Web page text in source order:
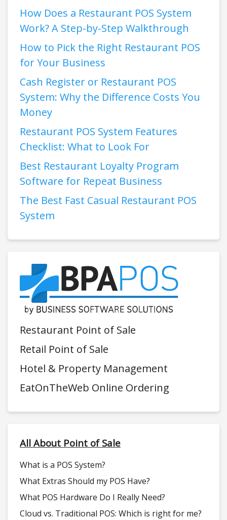
How Does a Restaurant POS System
Work? A Step-by-Step Walkthrough
How to Pick the Right Restaurant POS
for Your Business
Cash Register or Restaurant POS
System: Why the Difference Costs You
Money
Restaurant POS System Features
Checklist: What to Look For
Best Restaurant Loyalty Program
Software for Repeat Business
The Best Fast Casual Restaurant POS
System
Restaurant Point of Sale
Retail Point of Sale
Hotel & Property Management
EatOnTheWeb Online Ordering
All About Point of Sale
What is a POS System?
What Extras Should my POS Have?
What POS Hardware Do I Really Need?
Cloud vs. Traditional POS: Which is right for me?